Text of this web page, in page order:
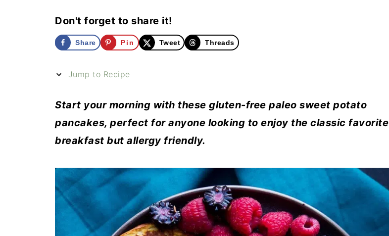
Don't forget to share it!
Share Pin Tweet Threads
Jump to Recipe
Start your morning with these gluten-free paleo sweet potato
pancakes, perfect for anyone looking to enjoy the classic favorite
breakfast but allergy friendly.